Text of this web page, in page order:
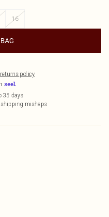
16
returns policy
35 days
mishaps